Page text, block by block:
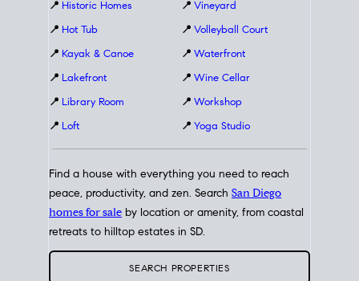
📍 Historic Homes
📍 Hot Tub
📍 Kayak & Canoe
📍 Lakefront
📍 Library Room
📍 Loft
📍 Vineyard
📍 Volleyball Court
📍 Waterfront
📍 Wine Cellar
📍 Workshop
📍 Yoga Studio
Find a house with everything you need to reach
peace, productivity, and zen. Search San Diego
homes for sale by location or amenity, from coastal
retreats to hilltop estates in SD.
SEARCH PROPERTIES